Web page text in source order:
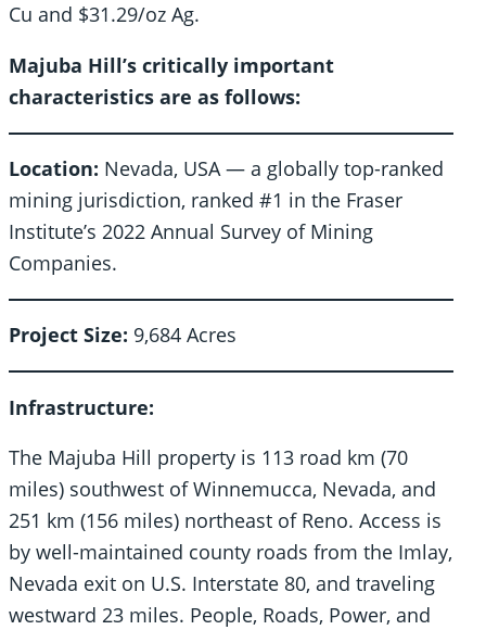
Cu and $31.29/oz Ag.
Majuba Hill’s critically important
characteristics are as follows:
Location: Nevada, USA — a globally top-ranked
mining jurisdiction, ranked #1 in the Fraser
Institute’s 2022 Annual Survey of Mining
Companies.
Project Size: 9,684 Acres
Infrastructure:
The Majuba Hill property is 113 road km (70
miles) southwest of Winnemucca, Nevada, and
251 km (156 miles) northeast of Reno. Access is
by well-maintained county roads from the Imlay,
Nevada exit on U.S. Interstate 80, and traveling
westward 23 miles. People, Roads, Power, and